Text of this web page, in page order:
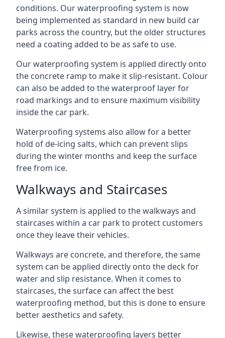
conditions. Our waterproofing system is now
being implemented as standard in new build car
parks across the country, but the older structures
need a coating added to be as safe to use.
Our waterproofing system is applied directly onto
the concrete ramp to make it slip-resistant. Colour
can also be added to the waterproof layer for
road markings and to ensure maximum visibility
inside the car park.
Waterproofing systems also allow for a better
hold of de-icing salts, which can prevent slips
during the winter months and keep the surface
free from ice.
Walkways and Staircases
A similar system is applied to the walkways and
staircases within a car park to protect customers
once they leave their vehicles.
Walkways are concrete, and therefore, the same
system can be applied directly onto the deck for
water and slip resistance. When it comes to
staircases, the surface can affect the best
waterproofing method, but this is done to ensure
better aesthetics and safety.
Likewise, these waterproofing layers better